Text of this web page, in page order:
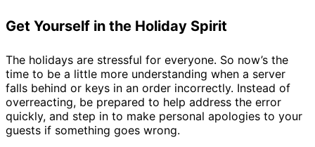
Get Yourself in the Holiday Spirit
The holidays are stressful for everyone. So now’s the
time to be a little more understanding when a server
falls behind or keys in an order incorrectly. Instead of
overreacting, be prepared to help address the error
quickly, and step in to make personal apologies to your
guests if something goes wrong.